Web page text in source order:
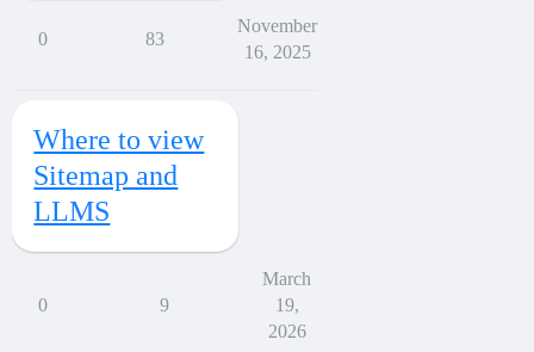
0 83
November
16, 2025
Where to view
Sitemap and
LLMS
0 9
March
19,
2026